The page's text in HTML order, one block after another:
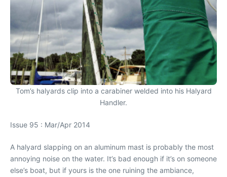
Tom’s halyards clip into a carabiner welded into his Halyard
Handler.
Issue 95 : Mar/Apr 2014
A halyard slapping on an aluminum mast is probably the most
annoying noise on the water. It’s bad enough if it’s on someone
else’s boat, but if yours is the one ruining the ambiance,